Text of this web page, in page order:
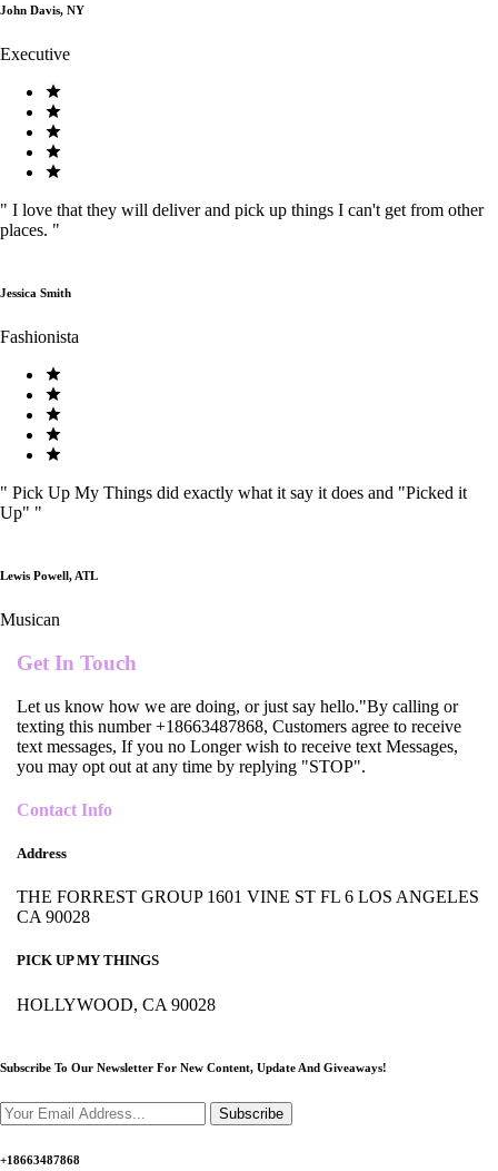
John Davis, NY
Executive
" I love that they will deliver and pick up things I can't get from other
places. "
Jessica Smith
Fashionista
" Pick Up My Things did exactly what it say it does and "Picked it
Up" "
Lewis Powell, ATL
Musican
Get In Touch
Let us know how we are doing, or just say hello."By calling or
texting this number +18663487868, Customers agree to receive
text messages, If you no Longer wish to receive text Messages,
you may opt out at any time by replying "STOP".
Contact Info
Address
THE FORREST GROUP 1601 VINE ST FL 6 LOS ANGELES
CA 90028
PICK UP MY THINGS
HOLLYWOOD, CA 90028
Subscribe To Our Newsletter For New Content, Update And Giveaways!
Subscribe
+18663487868